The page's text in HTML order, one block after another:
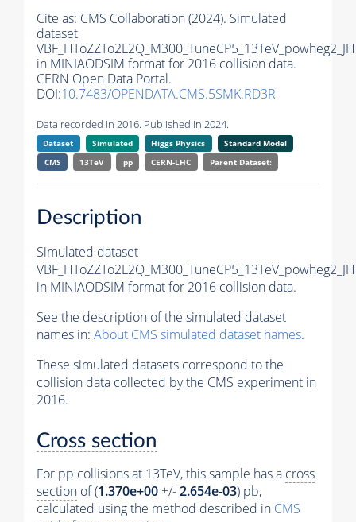
Cite as: CMS Collaboration (2024). Simulated
dataset
in MINIAODSIM format for 2016 collision data.
CERN Open Data Portal.
DOI:10.7483/OPENDATA.CMS.5SMK.RD3R
Data recorded in 2016. Published in 2024.
Dataset Simulated Higgs Physics
Standard Model
CMS
13TeV pp CERN-LHC Parent Dataset:
Description
Simulated dataset
in MINIAODSIM format for 2016 collision data.
See the description of the simulated dataset
names in: About CMS simulated dataset names.
These simulated datasets correspond to the
collision data collected by the CMS experiment in
2016.
Cross section
For pp collisions at 13TeV, this sample has a cross
section of (1.370e+00 +/-2.654e-03) pb,
calculated using the method described in CMS